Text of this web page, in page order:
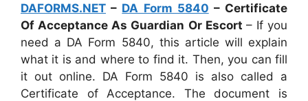
DAFORMS.NET – DA Form 5840 – Certificate
Of Acceptance As Guardian Or Escort – If you
need a DA Form 5840, this article will explain
what it is and where to find it. Then, you can fill
it out online. DA Form 5840 is also called a
Certificate of Acceptance. The document is